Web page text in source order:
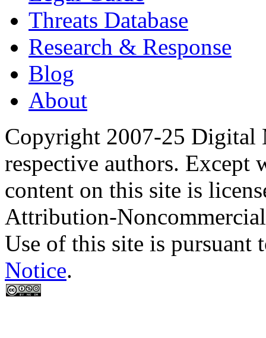
Threats Database
Research & Response
Blog
About
Copyright 2007-25 Digital
respective authors. Except
content on this site is
Attribution-
Use of this site is pursuant
Notice.